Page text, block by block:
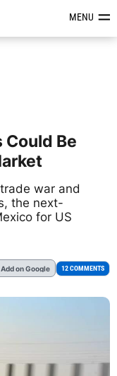
&MENU
Could Be
war and
the next-
for US
Addon Google 12 COMMENTS